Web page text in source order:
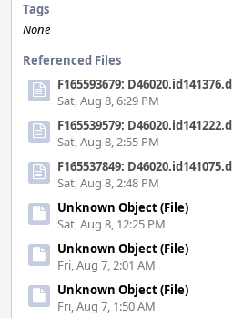
Tags
None
Referenced Files
F165593679:
Sat, Aug 8, 6:29 PM
F165539579:
Sat, Aug 8, 2:55 PM
F165537849:
Sat, Aug 8, 2:48 PM
Unknown Object (File)
Sat, Aug 8, 12:25 PM
Unknown Object (File)
Fri, Aug 7, 2:01 AM
Unknown Object (File)
Fri, Aug 7, 1:50 AM